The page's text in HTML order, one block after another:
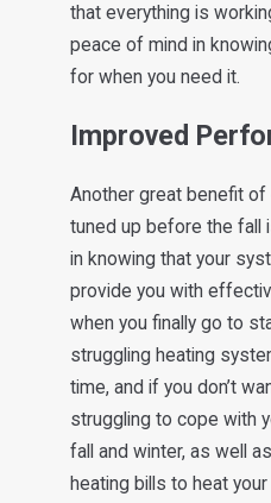
that everything is
peace of mind in
for when you need it.
Improved
Another great benefit
tuned up before the fall
in knowing that your
provide you with
when you finally go to
struggling heating
time, and if you don’t
struggling to cope with
fall and winter, as well
heating bills to heat